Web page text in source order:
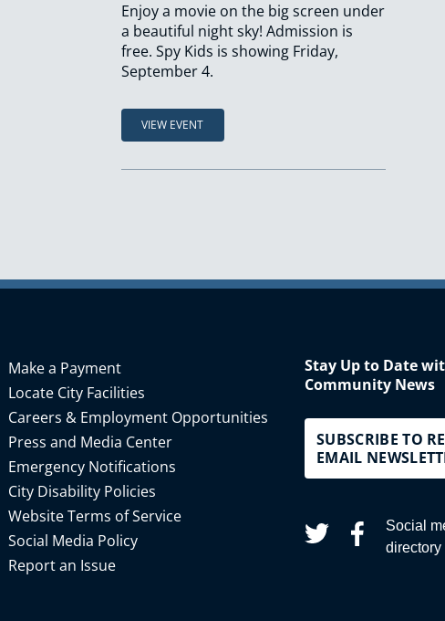
Enjoy a movie on the big screen under
a beautiful night sky! Admission is
free. Spy Kids is showing Friday,
September 4.
VIEW EVENT
Make a Payment
Locate City Facilities
Careers & Employment Opportunities
Press and Media Center
Emergency Notifications
City Disability Policies
Website Terms of Service
Social Media Policy
Report an Issue
Stay Up to Date
Community News
SUBSCRIBE TO
EMAIL
Social
directory